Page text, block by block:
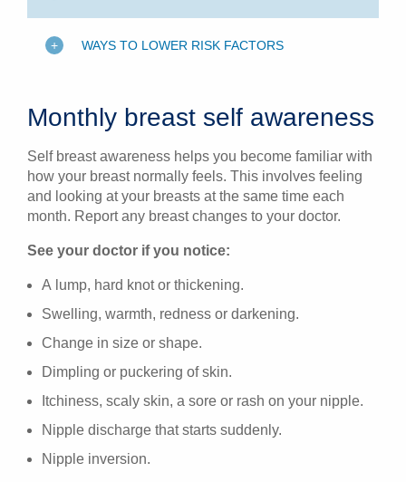
WAYS TO LOWER RISK FACTORS
Monthly breast self awareness
Self breast awareness helps you become familiar with
how your breast normally feels. This involves feeling
and looking at your breasts at the same time each
month. Report any breast changes to your doctor.
See your doctor if you notice:
A lump, hard knot or thickening.
Swelling, warmth, redness or darkening.
Change in size or shape.
Dimpling or puckering of skin.
Itchiness, scaly skin, a sore or rash on your nipple.
Nipple discharge that starts suddenly.
Nipple inversion.